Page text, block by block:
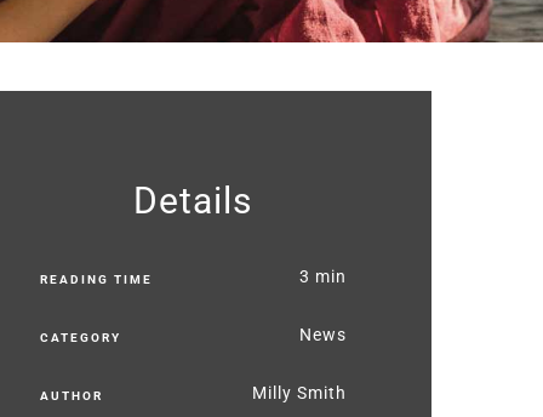
Details
READING TIME 3 min
CATEGORY News
AUTHOR Milly Smith